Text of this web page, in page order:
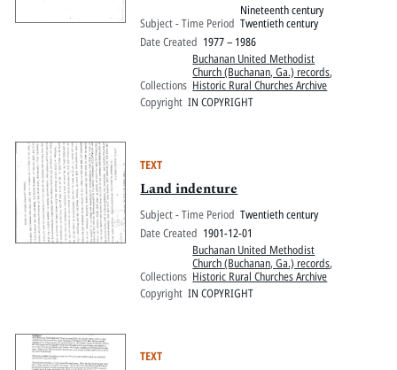
Subject - Time Period
Nineteenth century
Twentieth century
Date Created 1977 – 1986
Collections
Buchanan United Methodist
Church (Buchanan, Ga.) records,
Historic Rural Churches Archive
Copyright IN COPYRIGHT
TEXT
Land indenture
Subject - Time Period Twentieth century
Date Created 1901-12-01
Collections
Buchanan United Methodist
Church (Buchanan, Ga.) records,
Historic Rural Churches Archive
Copyright IN COPYRIGHT
TEXT